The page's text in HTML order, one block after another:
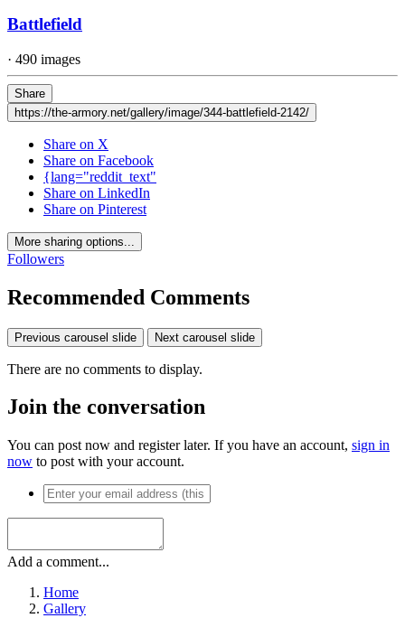
Battlefield
· 490 images
Share
https://the-armory.net/gallery/image/344-battlefield-2142/
Share on X
Share on Facebook
{lang="reddit_text"
Share on LinkedIn
Share on Pinterest
More sharing options...
Followers
Recommended Comments
Previous carousel slide Next carousel slide
There are no comments to display.
Join the conversation
You can post now and register later. If you have an account, sign in
now to post with your account.
Add a comment...
Home
Gallery